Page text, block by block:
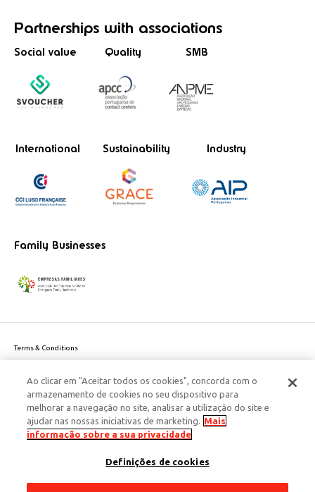
Partnerships with associations
Social value Quality SMB
International Sustainability Industry
Family Businesses
Terms & Conditions
Cookie Policy
Personal Data Privacy Policy
Corporate Social Responsibility
This site is protected by reCAPTCHA and the Google
Ao clicar em "Aceitar todos os cookies", concorda com o
armazenamento de cookies no seu dispositivo para
melhorar a navegação no site, analisar a utilização do site e
ajudar nas nossas iniciativas de marketing. Mais
informação sobre a sua privacidade
Definições de cookies